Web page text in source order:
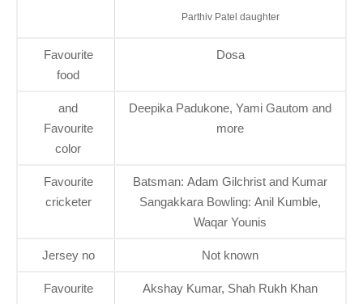
Parthiv Patel daughter
Favourite
food
Dosa
and
Favourite
color
Deepika Padukone, Yami Gautom and
more
Favourite
cricketer
Batsman: Adam Gilchrist and Kumar
Sangakkara Bowling: Anil Kumble,
Waqar Younis
Jersey no Not known
Favourite
Akshay Kumar, Shah Rukh Khan